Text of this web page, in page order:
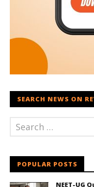
SEARCH NEWS ON
POPULAR POSTS
NEET-UG